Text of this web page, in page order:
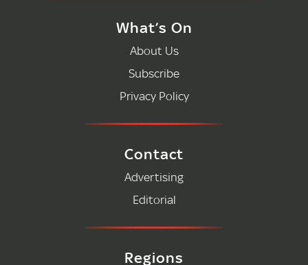
What’s On
About Us
Subscribe
Privacy Policy
Contact
Advertising
Editorial
Regions